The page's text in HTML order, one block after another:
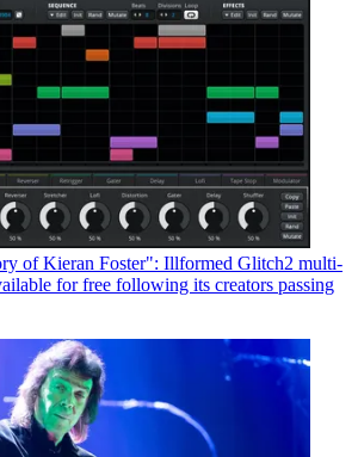
of Kieran Foster": Illformed Glitch2 multi-
for free following its creators passing